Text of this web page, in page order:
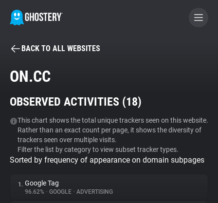
BECOME A CONTRIBUTOR
Tracker & Ad Blocker
WhoTracks.Me
Privacy Digest
BACK TO ALL WEBSITES
ON.CC
OBSERVED ACTIVITIES (18)
This chart shows the total unique trackers seen on this website.
Rather than an exact count per page, it shows the diversity of
trackers seen over multiple visits.
Filter the list by category to view subset tracker types.
Sorted by frequency of appearance on domain subpages
1. Google Tag
96.62% • GOOGLE • ADVERTISING